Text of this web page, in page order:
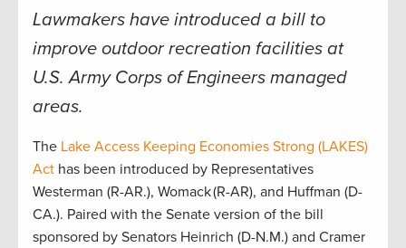
Lawmakers have introduced a bill to
improve outdoor recreation facilities at
U.S. Army Corps of Engineers managed
areas.
The Lake Access Keeping Economies Strong (LAKES)
Act has been introduced by Representatives
Westerman (R-AR.), Womack(R-AR), and Huffman (D-
CA.). Paired with the Senate version of the bill
sponsored by Senators Heinrich (D-N.M.) and Cramer